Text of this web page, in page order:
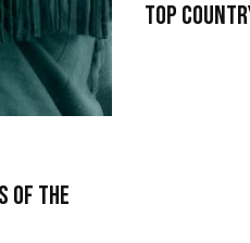
of the
Top